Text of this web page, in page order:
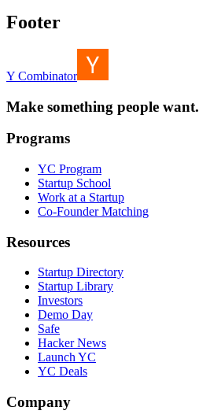
Footer
Y Combinator
Make something people want.
Programs
YC Program
Startup School
Work at a Startup
Co-Founder Matching
Resources
Startup Directory
Startup Library
Investors
Demo Day
Safe
Hacker News
Launch YC
YC Deals
Company